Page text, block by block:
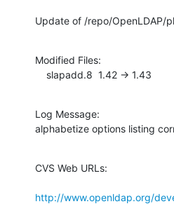
Update of /repo/OpenLDAP/
Modified Files:
    slapadd.8  1.42 -> 1.43
Log Message:
alphabetize options listing
CVS Web URLs:
http://www.openldap.org/